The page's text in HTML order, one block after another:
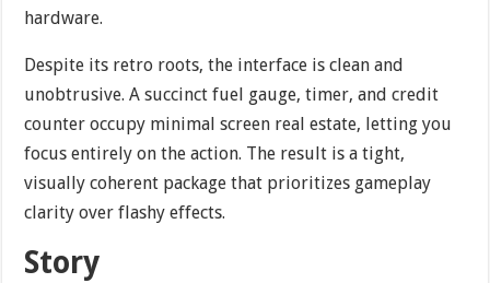
hardware.
Despite its retro roots, the interface is clean and
unobtrusive. A succinct fuel gauge, timer, and credit
counter occupy minimal screen real estate, letting you
focus entirely on the action. The result is a tight,
visually coherent package that prioritizes gameplay
clarity over flashy effects.
Story